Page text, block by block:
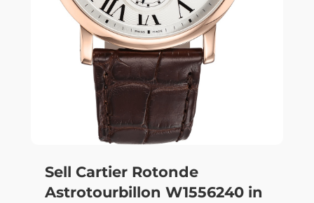
Sell Cartier Rotonde
Astrotourbillon W1556240 in